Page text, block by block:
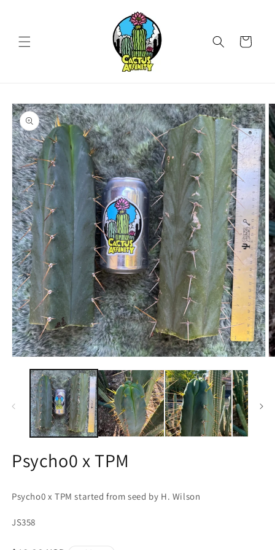
Cart
Skip to
product
information
media
modal
Psycho0 x TPM
Psycho0 x TPM started from seed by H. Wilson
JS358